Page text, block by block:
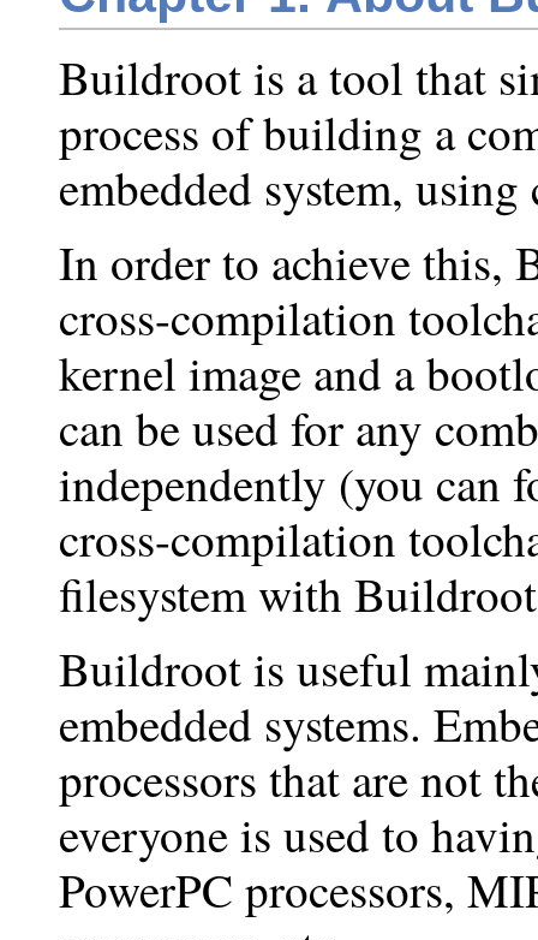
Buildroot is a tool that
process of building a
embedded system,
In order to achieve this,
cross-compilation
kernel image and a
can be used for any
independently (you can
cross-compilation
filesystem with
Buildroot is useful
embedded systems.
processors that are not
everyone is used to
PowerPC processors,